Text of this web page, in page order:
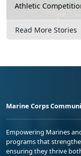
Athletic
Read More Stories
Marine Corps
Empowering Marines
programs that
ensuring they thrive